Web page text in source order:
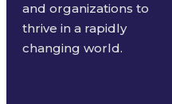
and organizations to
thrive in a rapidly
changing world.